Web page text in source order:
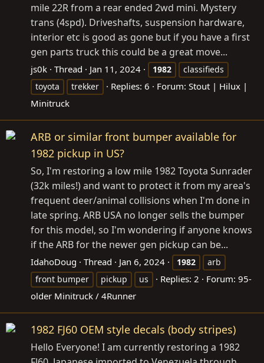
mile 22R from a rear ended 2wd mini. Mystery
trans (4spd). Driveshafts, suspension hardware,
interior etc is good as gone but if you have a first
gen parts truck this could be a great move...
js0k Thread Jan 11, 2024 1982
classifieds
toyota
trekker Replies: 6 Forum: Stout | Hilux |
Minitruck
ARB or similar front bumper available for
1982 pickup in US?
So, I'm restoring a low mile 1982 Toyota Sunrader
(32k miles!) and want to protect it from my area's
frequent deer/animal collisions when I'm done in
late spring. ARB USA no longer sells the bumper
for this model, so I'm wondering if anyone knows
if the ARB for the newer gen pickup can be...
IdahoDoug Thread Jan 6, 2024 1982
arb
front bumper
pickup us Replies: 2 Forum: 95-
older Minitruck / 4Runner
1982 FJ60 OEM style decals (body stripes)
Hello Everyone! I am currently restoring a 1982